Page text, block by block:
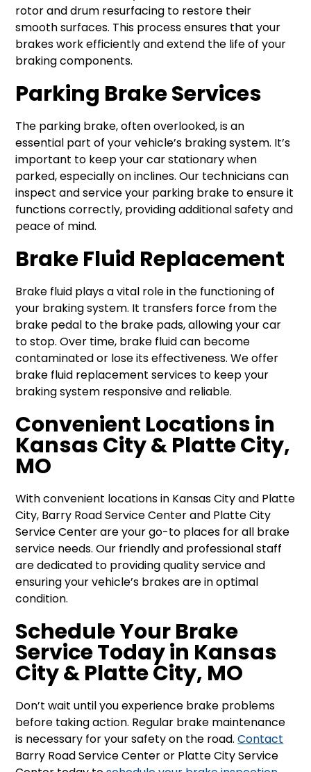
rotor and drum resurfacing to restore their
smooth surfaces. This process ensures that your
brakes work efficiently and extend the life of your
braking components.
Parking Brake Services
The parking brake, often overlooked, is an
essential part of your vehicle’s braking system. It’s
important to keep your car stationary when
parked, especially on inclines. Our technicians can
inspect and service your parking brake to ensure it
functions correctly, providing additional safety and
peace of mind.
Brake Fluid Replacement
Brake fluid plays a vital role in the functioning of
your braking system. It transfers force from the
brake pedal to the brake pads, allowing your car
to stop. Over time, brake fluid can become
contaminated or lose its effectiveness. We offer
brake fluid replacement services to keep your
braking system responsive and reliable.
Convenient Locations in
Kansas City & Platte City,
MO
With convenient locations in Kansas City and Platte
City, Barry Road Service Center and Platte City
Service Center are your go-to places for all brake
service needs. Our friendly and professional staff
are dedicated to providing quality service and
ensuring your vehicle’s brakes are in optimal
condition.
Schedule Your Brake
Service Today in Kansas
City & Platte City, MO
Don’t wait until you experience brake problems
before taking action. Regular brake maintenance
is necessary for your safety on the road.Contact
Barry Road Service Center or Platte City Service